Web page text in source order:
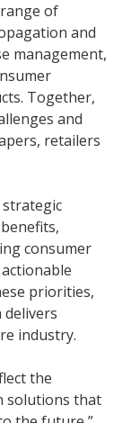
of
and
management,
Together,
and
retailers
strategic
consumer
priorities,
industry.
the
solutions that